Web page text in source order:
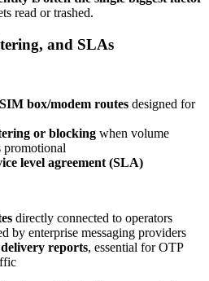
read or trashed.
and SLAs
box/modem routes designed for
or blocking when volume
promotional
level agreement (SLA)
directly connected to operators
by enterprise messaging providers
reports, essential for OTP